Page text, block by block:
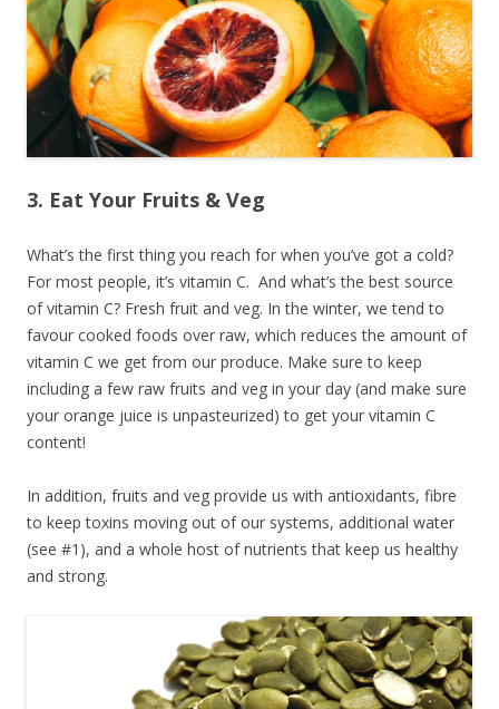
3. Eat Your Fruits & Veg
What’s the first thing you reach for when you’ve got a cold?
For most people, it’s vitamin C. And what’s the best source
of vitamin C? Fresh fruit and veg. In the winter, we tend to
favour cooked foods over raw, which reduces the amount of
vitamin C we get from our produce. Make sure to keep
including a few raw fruits and veg in your day (and make sure
your orange juice is unpasteurized) to get your vitamin C
content!
In addition, fruits and veg provide us with antioxidants, fibre
to keep toxins moving out of our systems, additional water
(see #1), and a whole host of nutrients that keep us healthy
and strong.